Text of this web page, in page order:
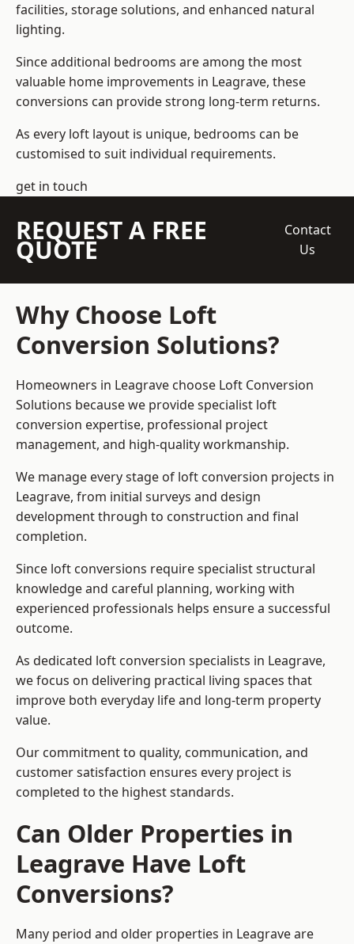
facilities, storage solutions, and enhanced natural
lighting.
Since additional bedrooms are among the most
valuable home improvements in Leagrave, these
conversions can provide strong long-term returns.
As every loft layout is unique, bedrooms can be
customised to suit individual requirements.
get in touch
REQUEST A FREE
QUOTE
Contact
Us
Why Choose Loft
Conversion Solutions?
Homeowners in Leagrave choose Loft Conversion
Solutions because we providespecialist loft
conversion expertise, professional project
management, and high-quality workmanship.
We manage every stage of loft conversion projects in
Leagrave, from initial surveys and design
development through to construction and final
completion.
Since loft conversions require specialist structural
knowledge and careful planning, working with
experienced professionals helps ensure a successful
outcome.
As dedicated loft conversion specialists in Leagrave,
we focus on delivering practical living spaces that
improve both everyday life and long-term property
value.
Our commitment to quality, communication, and
customer satisfaction ensures every project is
completed to the highest standards.
Can Older Properties in
Leagrave Have Loft
Conversions?
Many period and older properties in Leagrave are